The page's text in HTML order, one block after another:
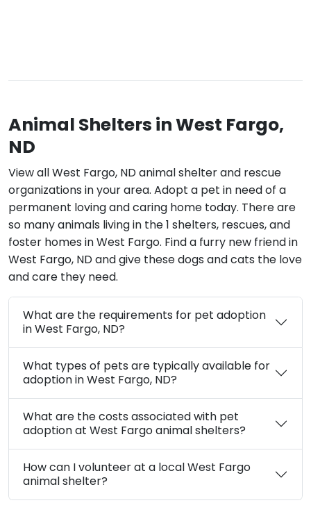
Animal Shelters in West Fargo,
ND
View all West Fargo, ND animal shelter and rescue
organizations in your area. Adopt a pet in need of a
permanent loving and caring home today. There are
so many animals living in the 1 shelters, rescues, and
foster homes in West Fargo. Find a furry new friend in
West Fargo, ND and give these dogs and cats the love
and care they need.
What are the requirements for pet adoption
in West Fargo, ND?
What types of pets are typically available for
adoption in West Fargo, ND?
What are the costs associated with pet
adoption at West Fargo animal shelters?
How can I volunteer at a local West Fargo
animal shelter?